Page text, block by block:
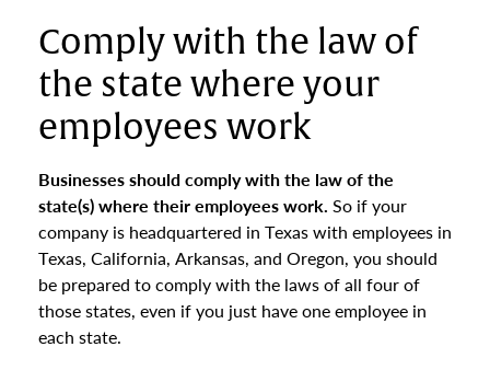
Comply with the law of
the state where your
employees work
Businesses should comply with the law of the
state(s) where their employees work. So if your
company is headquartered in Texas with employees in
Texas, California, Arkansas, and Oregon, you should
be prepared to comply with the laws of all four of
those states, even if you just have one employee in
each state.